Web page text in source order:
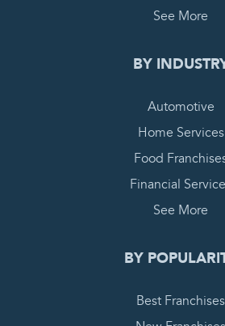
See More
BY
Automotive
Home Services
Food
Financial
See More
BY
Best Franchises